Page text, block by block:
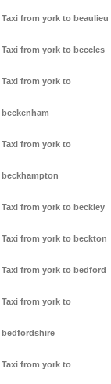
Taxi from york to beaulieu
Taxi from york to beccles
Taxi from york to
beckenham
Taxi from york to
beckhampton
Taxi from york to beckley
Taxi from york to beckton
Taxi from york to bedford
Taxi from york to
bedfordshire
Taxi from york to